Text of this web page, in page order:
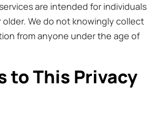
are intended for individuals
older. We do not knowingly collect
from anyone under the age of
to This Privacy